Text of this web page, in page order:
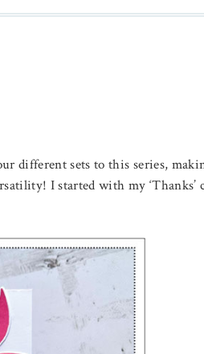
different sets to this series,
I started with my ‘Thanks’